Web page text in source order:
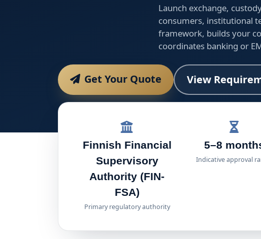
Launch exchange,
consumers, institutional
framework, builds your
coordinates banking or
Get Your Quote View
Finnish Financial
Supervisory
Authority (FIN-
FSA)
Primary regulatory authority
5–8
Indicative approval